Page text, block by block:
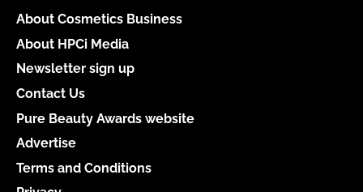
About Cosmetics Business
About HPCi Media
Newsletter sign up
Contact Us
Pure Beauty Awards website
Advertise
Terms and Conditions